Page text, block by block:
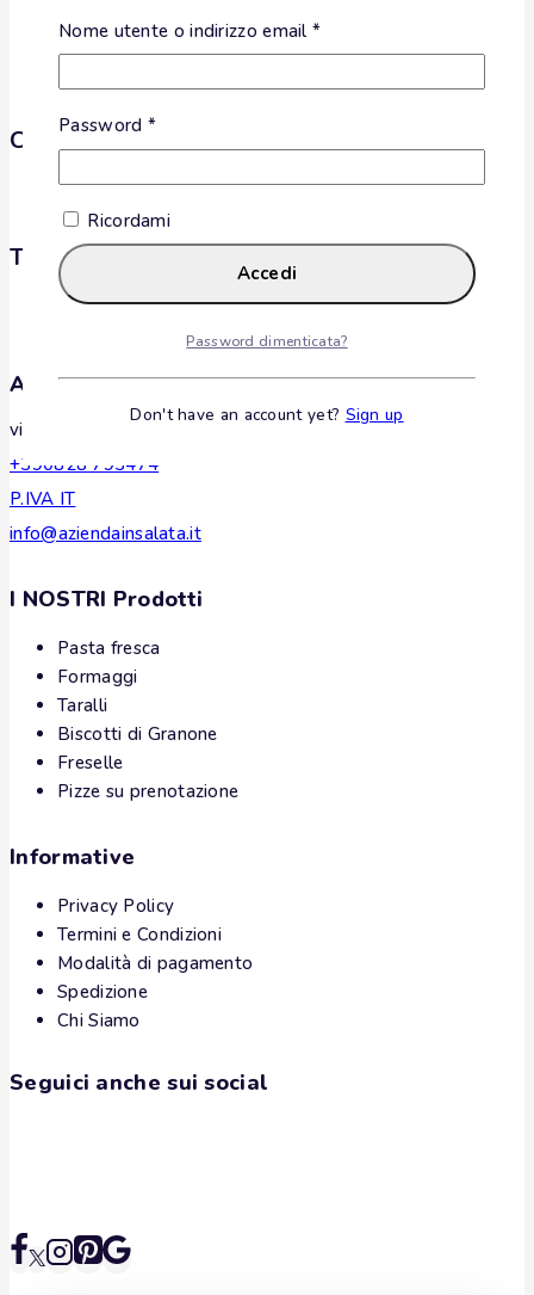
Categories
Nessuna categoria
Tags
Azienda Insalata
via Madonna della Consolazione, 25, Oliveto Citra, Italy
+390828 793474
P.IVA IT
info@aziendainsalata.it
I NOSTRI Prodotti
Pasta fresca
Formaggi
Taralli
Biscotti di Granone
Freselle
Pizze su prenotazione
Informative
Privacy Policy
Termini e Condizioni
Modalità di pagamento
Spedizione
Chi Siamo
Seguici anche sui social
Nome utente o indirizzo email*
Password *
Ricordami
Accedi
Password dimenticata?
Don't have an account yet? Sign up